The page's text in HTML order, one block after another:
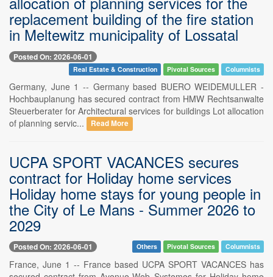
replacement building of the fire station
in Meltewitz municipality of Lossatal
Posted On: 2026-06-01
Real Estate & Construction Pivotal Sources Columnists
Germany, June 1 -- Germany based BUERO WEIDEMULLER -
Hochbauplanung has secured contract from HMW Rechtsanwalte
Steuerberater for Architectural services for buildings Lot allocation
of planning servic...
Read More
UCPA SPORT VACANCES secures
contract for Holiday home services
Holiday home stays for young people in
the City of Le Mans - Summer 2026 to
2029
Posted On: 2026-06-01 Others Pivotal Sources Columnists
France, June 1 -- France based UCPA SPORT VACANCES has